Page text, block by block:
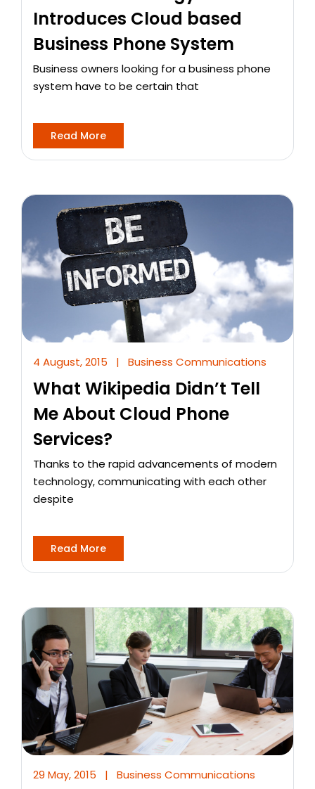
Introduces Cloud based
Business Phone System
Business owners looking for a business phone
system have to be certain that
Read More
4 August, 2015 | Business Communications
What Wikipedia Didn’t Tell
Me About Cloud Phone
Services?
Thanks to the rapid advancements of modern
technology, communicating with each other
despite
Read More
29 May, 2015 | Business Communications